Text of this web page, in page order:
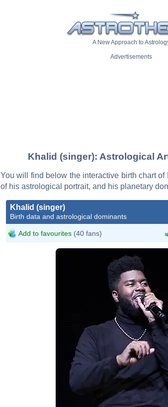
A New Approach to
Advertisements
Khalid (singer): Astrological
You will find below the interactive birth chart
of his astrological portrait, and his planetary
Khalid (singer)
Birth data and astrological dominants
Add to favourites (40 fans)